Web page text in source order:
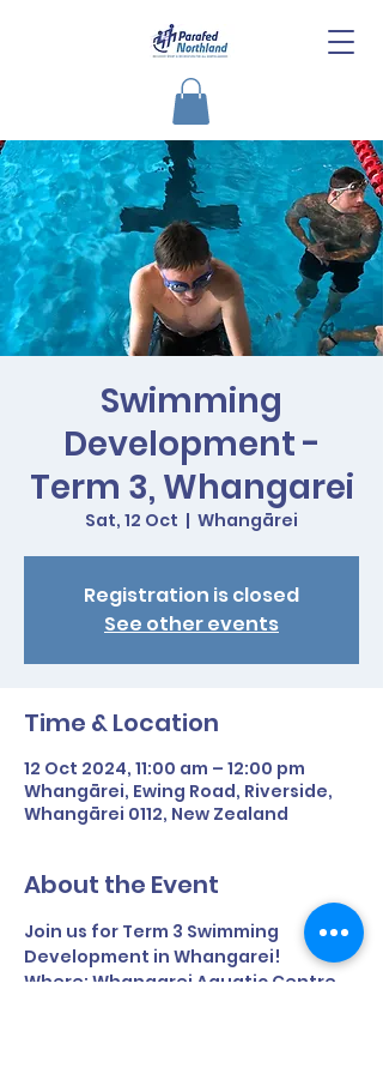
Swimming
Development -
Term 3, Whangarei
Sat, 12 Oct
  |
Whangārei
Registration is closed
See other events
Time & Location
12 Oct 2024, 11:00 am – 12:00 pm
Whangārei, Ewing Road, Riverside,
Whangārei 0112, New Zealand
About the Event
Join us for Term 3 Swimming
Development in Whangarei!
Where: Whangarei Aquatic Centre,